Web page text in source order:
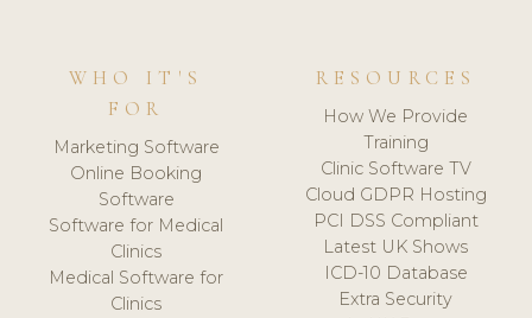
WHO IT'S
FOR
Marketing Software
Online Booking
Software
Software for Medical
Clinics
Medical Software for
Clinics
RESOURCES
How We Provide
Training
Clinic Software TV
Cloud GDPR Hosting
PCI DSS Compliant
Latest UK Shows
ICD-10 Database
Extra Security